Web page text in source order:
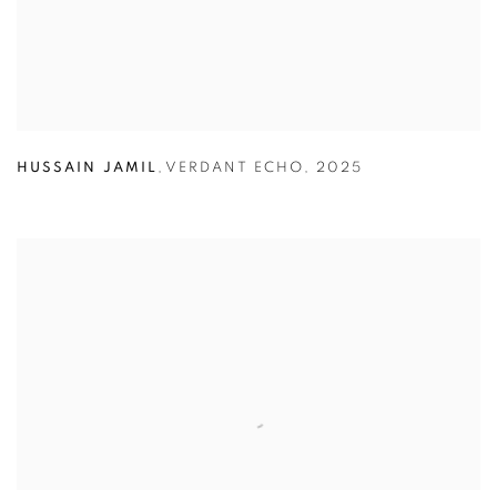
HUSSAIN JAMIL , VERDANT ECHO , 2025